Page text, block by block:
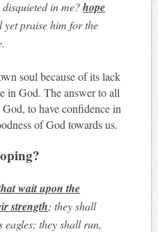
in me?hope
yet praise him for the
soul because of its lack
in God. The answer to all
to have confidence in
of God towards us.
wait upon the
strength; they shall
they shall run,